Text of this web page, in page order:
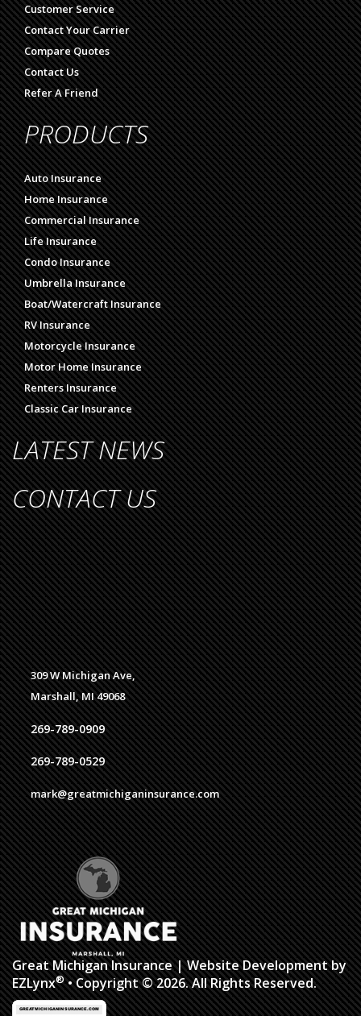
Customer Service
Contact Your Carrier
Compare Quotes
Contact Us
Refer A Friend
PRODUCTS
Auto Insurance
Home Insurance
Commercial Insurance
Life Insurance
Condo Insurance
Umbrella Insurance
Boat/Watercraft Insurance
RV Insurance
Motorcycle Insurance
Motor Home Insurance
Renters Insurance
Classic Car Insurance
LATEST NEWS
CONTACT US
309 W Michigan Ave,
Marshall, MI 49068
269-789-0909
269-789-0529
mark@greatmichiganinsurance.com
Great Michigan Insurance| Website Development by
EZLynx®• Copyright © 2026. All Rights Reserved.